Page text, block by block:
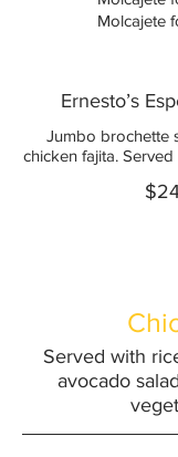
Molcajete
Ernesto’s
Jumbo brochette
chicken fajita.
Served with
avocado